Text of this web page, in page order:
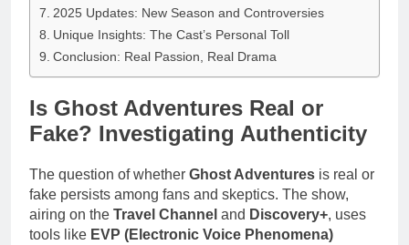
2025 Updates: New Season and Controversies
Unique Insights: The Cast’s Personal Toll
Conclusion: Real Passion, Real Drama
Is Ghost Adventures Real or
Fake? Investigating Authenticity
The question of whether Ghost Adventures is real or
fake persists among fans and skeptics. The show,
airing on the Travel Channel and Discovery+, uses
tools like EVP (Electronic Voice Phenomena)